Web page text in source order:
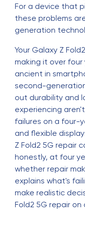
For a device that
these problems
generation
Your Galaxy Z
making it over four
ancient in
second-
out durability and
experiencing
failures on a four-
and flexible
Z Fold2 5G repair
honestly, at four
whether repair
explains what's
make realistic
Fold2 5G repair